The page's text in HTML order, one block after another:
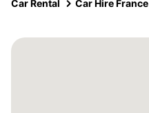
Car Rental Car Hire France